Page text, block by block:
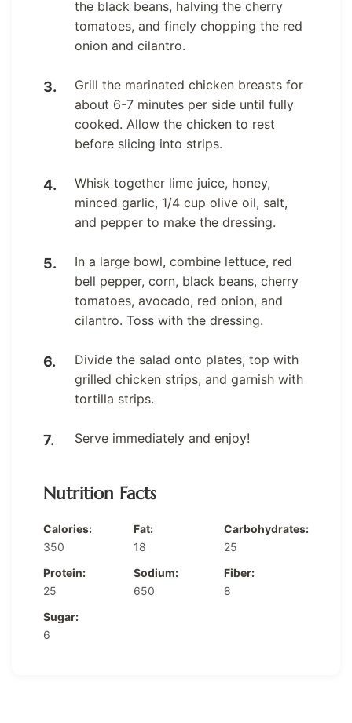
the black beans, halving the cherry
tomatoes, and finely chopping the red
onion and cilantro.
Grill the marinated chicken breasts for
about 6-7 minutes per side until fully
cooked. Allow the chicken to rest
before slicing into strips.
Whisk together lime juice, honey,
minced garlic, 1/4 cup olive oil, salt,
and pepper to make the dressing.
In a large bowl, combine lettuce, red
bell pepper, corn, black beans, cherry
tomatoes, avocado, red onion, and
cilantro. Toss with the dressing.
Divide the salad onto plates, top with
grilled chicken strips, and garnish with
tortilla strips.
Serve immediately and enjoy!
Nutrition Facts
Calories:
350
Fat:
18
Carbohydrates:
25
Protein:
25
Sodium:
650
Fiber:
8
Sugar:
6